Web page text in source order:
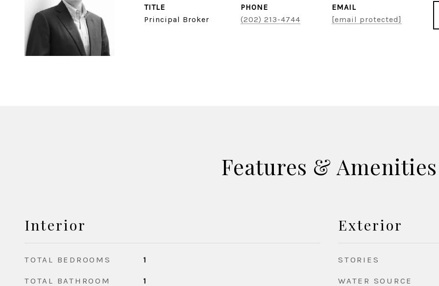
TITLE
Principal Broker
PHONE
(202) 213-4744
EMAIL
[email protected]
Features & Amenities
Interior
TOTAL BEDROOMS 1
TOTAL BATHROOM 1
Exterior
STORIES
WATER SOURCE